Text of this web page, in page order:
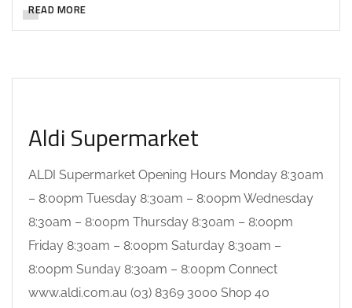
READ MORE
Aldi Supermarket
ALDI Supermarket Opening Hours Monday 8:30am
– 8:00pm Tuesday 8:30am – 8:00pm Wednesday
8:30am – 8:00pm Thursday 8:30am – 8:00pm
Friday 8:30am – 8:00pm Saturday 8:30am –
8:00pm Sunday 8:30am – 8:00pm Connect
www.aldi.com.au (03) 8369 3000 Shop 40